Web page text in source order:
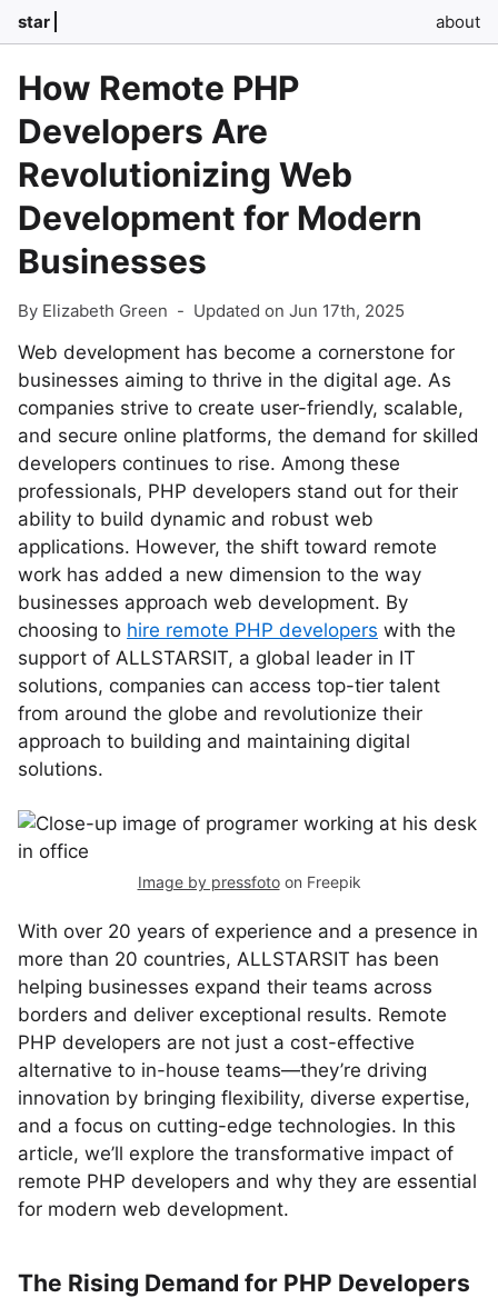
star about
How Remote PHP
Developers Are
Revolutionizing Web
Development for Modern
Businesses
By Elizabeth Green - Updated on Jun 17th, 2025
Web development has become a cornerstone for
businesses aiming to thrive in the digital age. As
companies strive to create user-friendly, scalable,
and secure online platforms, the demand for skilled
developers continues to rise. Among these
professionals, PHP developers stand out for their
ability to build dynamic and robust web
applications. However, the shift toward remote
work has added a new dimension to the way
businesses approach web development. By
choosing to hire remote PHP developers with the
support of ALLSTARSIT, a global leader in IT
solutions, companies can access top-tier talent
from around the globe and revolutionize their
approach to building and maintaining digital
solutions.
Image by pressfotoon Freepik
With over 20 years of experience and a presence in
more than 20 countries, ALLSTARSIT has been
helping businesses expand their teams across
borders and deliver exceptional results. Remote
PHP developers are not just a cost-effective
alternative to in-house teams—they’re driving
innovation by bringing flexibility, diverse expertise,
and a focus on cutting-edge technologies. In this
article, we’ll explore the transformative impact of
remote PHP developers and why they are essential
for modern web development.
The Rising Demand for PHP Developers